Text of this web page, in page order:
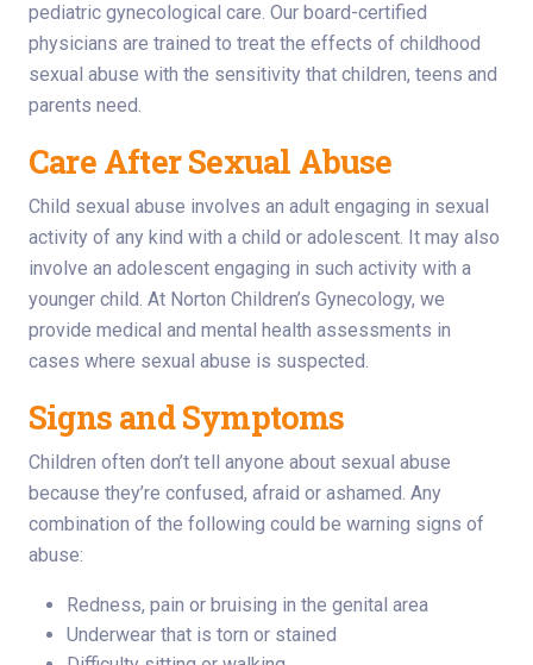
pediatric gynecological care. Our board-certified
physicians are trained to treat the effects of childhood
sexual abuse with the sensitivity that children, teens and
parents need.
Care After Sexual Abuse
Child sexual abuse involves an adult engaging in sexual
activity of any kind with a child or adolescent. It may also
involve an adolescent engaging in such activity with a
younger child. At Norton Children’s Gynecology, we
provide medical and mental health assessments in
cases where sexual abuse is suspected.
Signs and Symptoms
Children often don’t tell anyone about sexual abuse
because they’re confused, afraid or ashamed. Any
combination of the following could be warning signs of
abuse:
Redness, pain or bruising in the genital area
Underwear that is torn or stained